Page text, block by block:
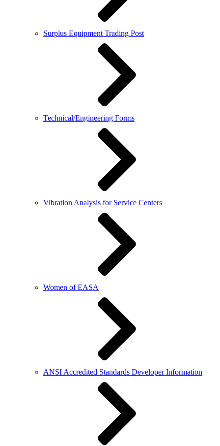
Surplus Equipment Trading Post
Technical/Engineering Forms
Vibration Analysis for Service Centers
Women of EASA
ANSI Accredited Standards Developer Information